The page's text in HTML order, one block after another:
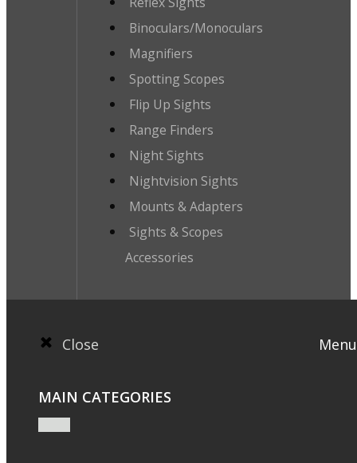
Binoculars/Monoculars
Magnifiers
Spotting Scopes
Flip Up Sights
Range Finders
Night Sights
Nightvision Sights
Mounts & Adapters
Sights & Scopes
Accessories
Close Menu
MAIN CATEGORIES